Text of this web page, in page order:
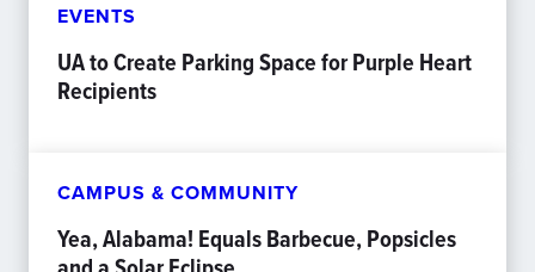
EVENTS
UA to Create Parking Space for Purple Heart
Recipients
CAMPUS & COMMUNITY
Yea, Alabama! Equals Barbecue, Popsicles